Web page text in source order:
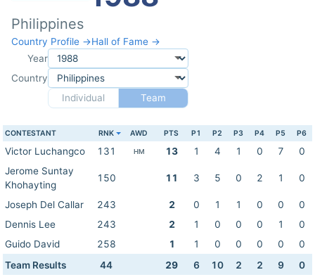
Philippines
Country Profile →Hall of Fame →
Year
Country
Individual
Team
CONTESTANT RNK AWD PTS P1 P2 P3 P4 P5 P6
Victor Luchangco 131 HM 13 1 4 1 0 7
0
Jerome Suntay
Khohayting
150 11 3 5 0 2 1 0
Joseph Del Callar 243 2 0 1 1 0 0
0
Dennis Lee
243 2 1 0 0 0 1
0
Guido David
258 1 1 0 0 0 0
0
Team Results
44 29 6 10 2 2 9 0